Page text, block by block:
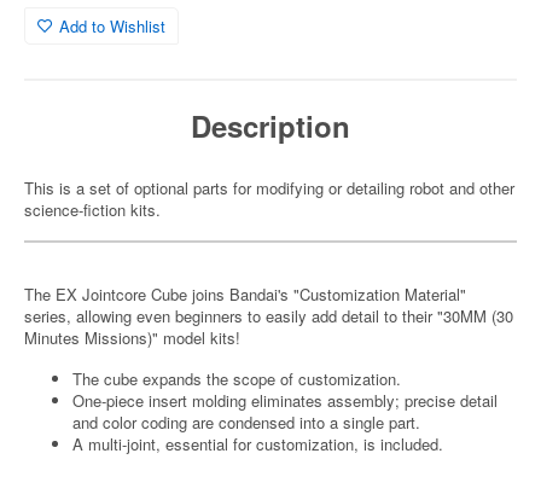
Add to Wishlist
Description
This is a set of optional parts for modifying or detailing robot and other
science-fiction kits.
The EX Jointcore Cube joins Bandai's "Customization Material"
series, allowing even beginners to easily add detail to their "30MM (30
Minutes Missions)" model kits!
The cube expands the scope of customization.
One-piece insert molding eliminates assembly; precise detail
and color coding are condensed into a single part.
A multi-joint, essential for customization, is included.